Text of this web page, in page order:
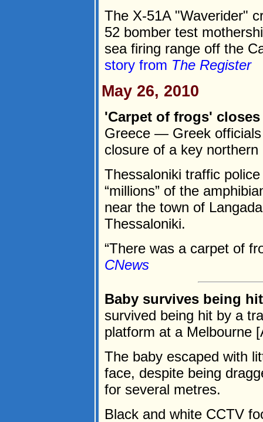
The X-51A "Waverider"
52 bomber test
sea firing range off the
story from The Register
May 26, 2010
'Carpet of frogs'
Greece — Greek
closure of a key
Thessaloniki traffic
“millions” of the
near the town of
Thessaloniki.
“There was a carpet of
CNews
Baby survives being
survived being hit by a
platform at a Melbourne
The baby escaped with
face, despite being
for several metres.
Black and white CCTV